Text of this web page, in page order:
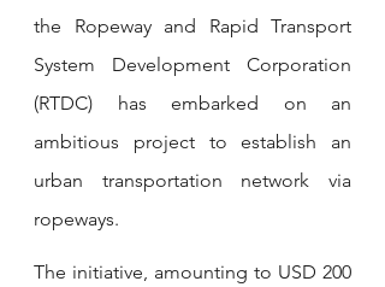
the Ropeway and Rapid Transport
System Development Corporation
(RTDC) has embarked on an
ambitious project to establish an
urban transportation network via
ropeways.
The initiative, amounting to USD 200